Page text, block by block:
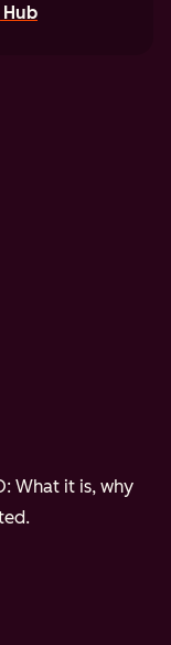
What it is, why